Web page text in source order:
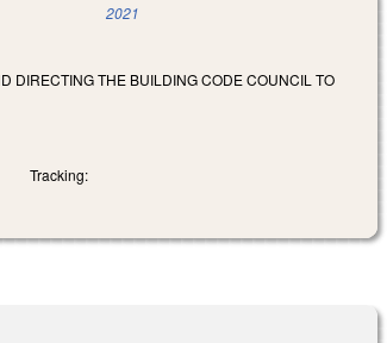
2021
DIRECTING THE BUILDING CODE COUNCIL TO
Tracking: